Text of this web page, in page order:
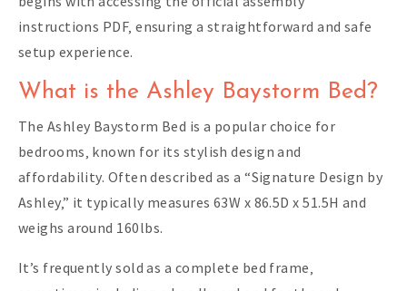
instructions PDF‚ ensuring a straightforward and safe
setup experience.
What is the Ashley Baystorm Bed?
The Ashley Baystorm Bed is a popular choice for
bedrooms‚ known for its stylish design and
affordability. Often described as a “Signature Design by
Ashley‚” it typically measures 63W x 86.5D x 51.5H and
weighs around 160lbs.
It’s frequently sold as a complete bed frame‚